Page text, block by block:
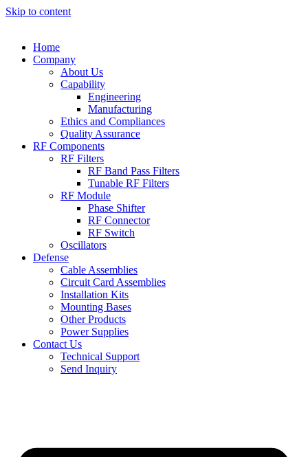
Skip to content
Home
Company
About Us
Capability
Engineering
Manufacturing
Ethics and Compliances
Quality Assurance
RF Components
RF Filters
RF Band Pass Filters
Tunable RF Filters
RF Module
Phase Shifter
RF Connector
RF Switch
Oscillators
Defense
Cable Assemblies
Circuit Card Assemblies
Installation Kits
Mounting Bases
Other Products
Power Supplies
Contact Us
Technical Support
Send Inquiry